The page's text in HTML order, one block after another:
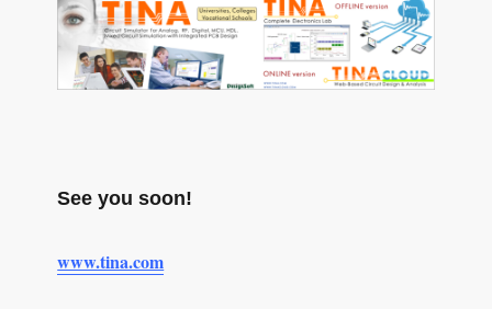
See you soon!
www.tina.com